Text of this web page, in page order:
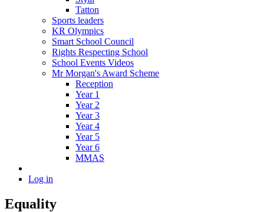
Tatton
Sports leaders
KR Olympics
Smart School Council
Rights Respecting School
School Events Videos
Mr Morgan's Award Scheme
Reception
Year 1
Year 2
Year 3
Year 4
Year 5
Year 6
MMAS
Log in
Equality